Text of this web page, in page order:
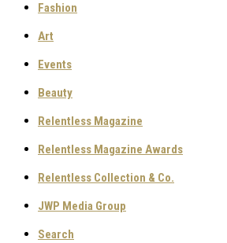
Fashion
Art
Events
Beauty
Relentless Magazine
Relentless Magazine Awards
Relentless Collection & Co.
JWP Media Group
Search